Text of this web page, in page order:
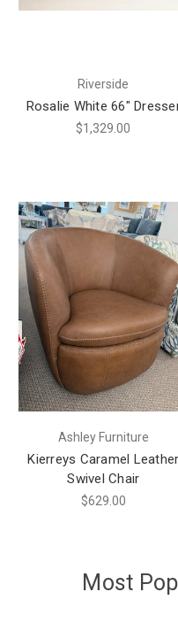
Riverside
Rosalie White 66"
$1,329.00
Ashley Furniture
Kierreys Caramel Leather
Swivel Chair
$629.00
Most